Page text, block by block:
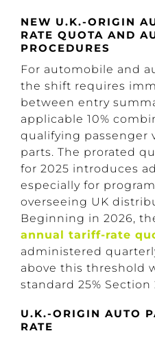
NEW U.K.-ORIGIN
RATE QUOTA AND
PROCEDURES
For automobile and
the shift requires
between entry
applicable 10%
qualifying passenger
parts. The prorated
for 2025 introduces
especially for
overseeing UK
Beginning in 2026,
annual tariff-rate
administered
above this threshold
standard 25% Section
U.K.-ORIGIN AUTO
RATE